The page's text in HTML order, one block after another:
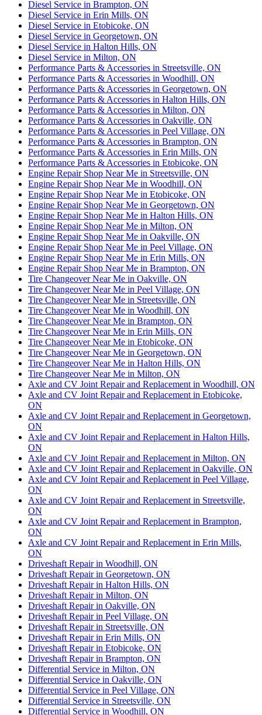
Diesel Service in Brampton, ON
Diesel Service in Erin Mills, ON
Diesel Service in Etobicoke, ON
Diesel Service in Georgetown, ON
Diesel Service in Halton Hills, ON
Diesel Service in Milton, ON
Performance Parts & Accessories in Streetsville, ON
Performance Parts & Accessories in Woodhill, ON
Performance Parts & Accessories in Georgetown, ON
Performance Parts & Accessories in Halton Hills, ON
Performance Parts & Accessories in Milton, ON
Performance Parts & Accessories in Oakville, ON
Performance Parts & Accessories in Peel Village, ON
Performance Parts & Accessories in Brampton, ON
Performance Parts & Accessories in Erin Mills, ON
Performance Parts & Accessories in Etobicoke, ON
Engine Repair Shop Near Me in Streetsville, ON
Engine Repair Shop Near Me in Woodhill, ON
Engine Repair Shop Near Me in Etobicoke, ON
Engine Repair Shop Near Me in Georgetown, ON
Engine Repair Shop Near Me in Halton Hills, ON
Engine Repair Shop Near Me in Milton, ON
Engine Repair Shop Near Me in Oakville, ON
Engine Repair Shop Near Me in Peel Village, ON
Engine Repair Shop Near Me in Erin Mills, ON
Engine Repair Shop Near Me in Brampton, ON
Tire Changeover Near Me in Oakville, ON
Tire Changeover Near Me in Peel Village, ON
Tire Changeover Near Me in Streetsville, ON
Tire Changeover Near Me in Woodhill, ON
Tire Changeover Near Me in Brampton, ON
Tire Changeover Near Me in Erin Mills, ON
Tire Changeover Near Me in Etobicoke, ON
Tire Changeover Near Me in Georgetown, ON
Tire Changeover Near Me in Halton Hills, ON
Tire Changeover Near Me in Milton, ON
Axle and CV Joint Repair and Replacement in Woodhill, ON
Axle and CV Joint Repair and Replacement in Etobicoke,
ON
Axle and CV Joint Repair and Replacement in Georgetown,
ON
Axle and CV Joint Repair and Replacement in Halton Hills,
ON
Axle and CV Joint Repair and Replacement in Milton, ON
Axle and CV Joint Repair and Replacement in Oakville, ON
Axle and CV Joint Repair and Replacement in Peel Village,
ON
Axle and CV Joint Repair and Replacement in Streetsville,
ON
Axle and CV Joint Repair and Replacement in Brampton,
ON
Axle and CV Joint Repair and Replacement in Erin Mills,
ON
Driveshaft Repair in Woodhill, ON
Driveshaft Repair in Georgetown, ON
Driveshaft Repair in Halton Hills, ON
Driveshaft Repair in Milton, ON
Driveshaft Repair in Oakville, ON
Driveshaft Repair in Peel Village, ON
Driveshaft Repair in Streetsville, ON
Driveshaft Repair in Erin Mills, ON
Driveshaft Repair in Etobicoke, ON
Driveshaft Repair in Brampton, ON
Differential Service in Milton, ON
Differential Service in Oakville, ON
Differential Service in Peel Village, ON
Differential Service in Streetsville, ON
Differential Service in Woodhill, ON